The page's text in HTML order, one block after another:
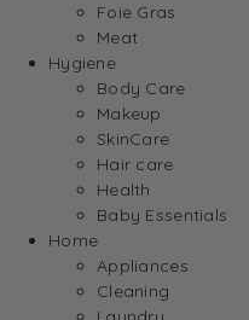
Foie Gras
Meat
Hygiene
Body Care
Makeup
SkinCare
Hair care
Health
Baby Essentials
Home
Appliances
Cleaning